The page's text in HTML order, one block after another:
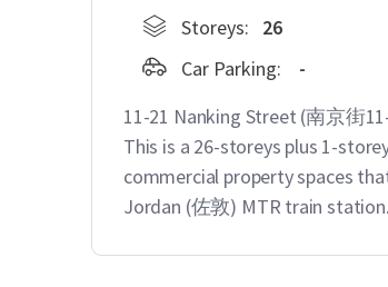
Storeys:
26
Car Parking:
-
11-21 Nanking Street (南京街
This is a 26-storeys plus 1-
commercial property spaces
Jordan (佐敦) MTR train station.